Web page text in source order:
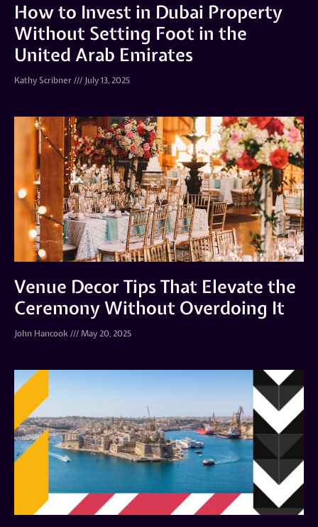
How to Invest in Dubai Property
Without Setting Foot in the
United Arab Emirates
Kathy Scribner July 13, 2025
Venue Decor Tips That Elevate the
Ceremony Without Overdoing It
John Hancook May 20, 2025